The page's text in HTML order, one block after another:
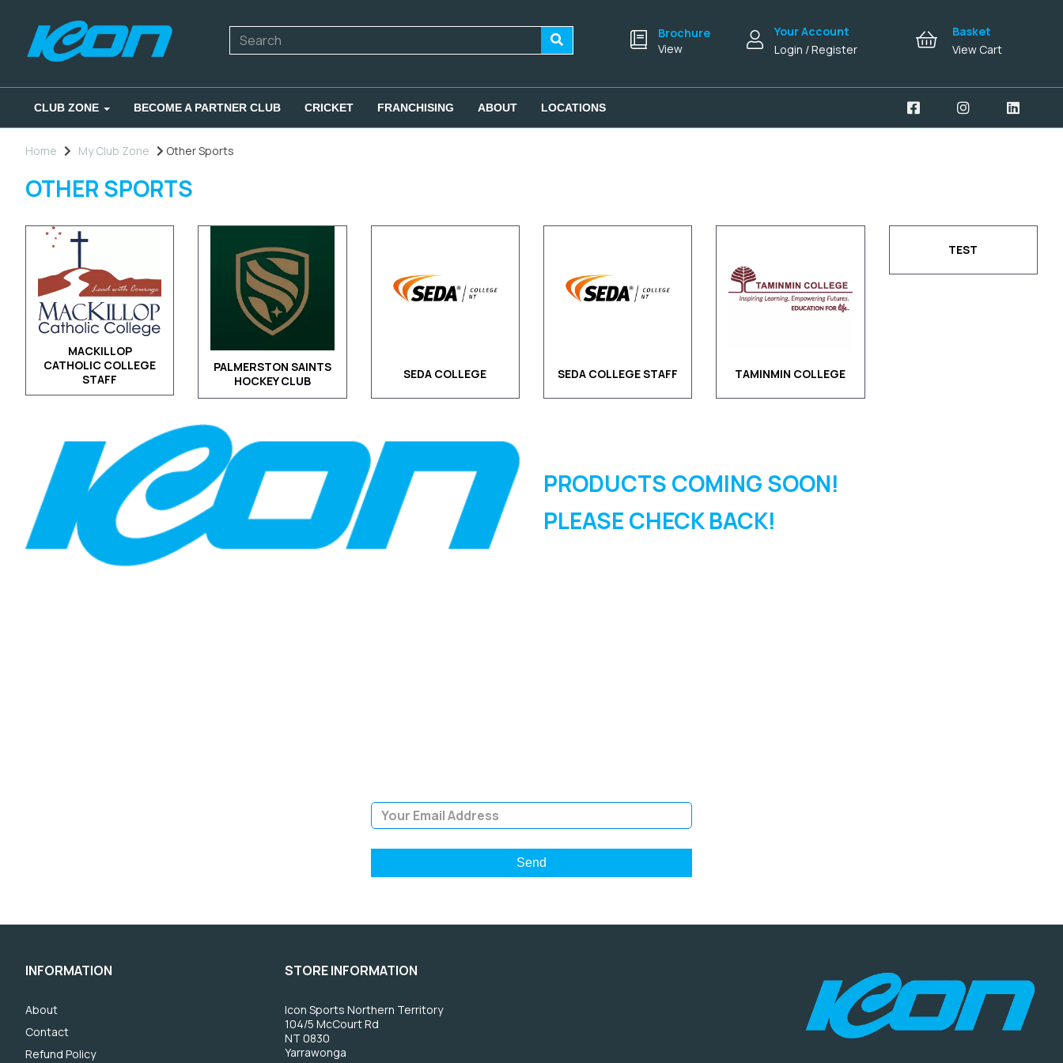
Brochure
View
Your Account
Login / Register
Basket
View Cart
CLUB ZONE BECOME A PARTNER CLUB CRICKET FRANCHISING ABOUT LOCATIONS
Home My Club Zone Other Sports
OTHER SPORTS
MACKILLOP
CATHOLIC COLLEGE
STAFF
PALMERSTON SAINTS
HOCKEY CLUB
SEDA COLLEGE SEDA COLLEGE STAFF TAMINMIN COLLEGE
TEST
PRODUCTS COMING SOON!
PLEASE CHECK BACK!
INFORMATION
About
Contact
Refund Policy
STORE INFORMATION
Icon Sports Northern Territory
104/5 McCourt Rd
NT 0830
Yarrawonga